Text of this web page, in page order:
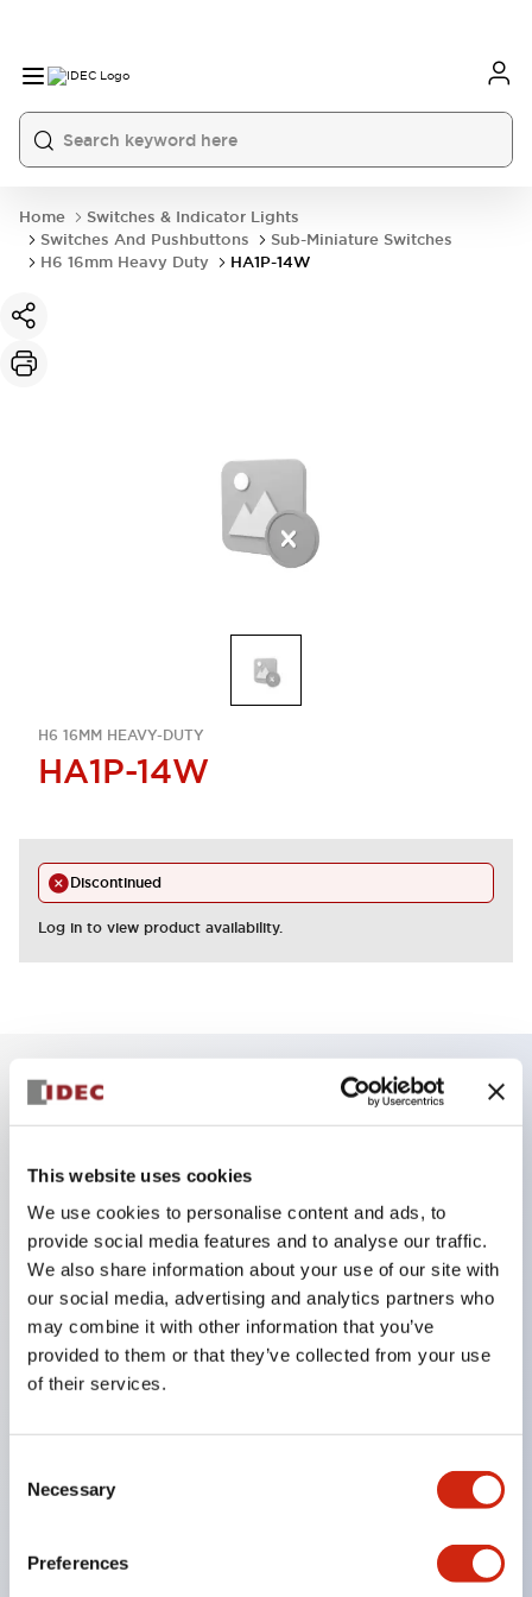
This website uses cookies
We use cookies to personalise content and ads, to
provide social media features and to analyse our traffic.
We also share information about your use of our site with
our social media, advertising and analytics partners who
may combine it with other information that you’ve
provided to them or that they’ve collected from your use
of their services.
Selection
Necessary
Preferences
Home
Switches & Indicator Lights
Switches And Pushbuttons
Sub-Miniature Switches
H6 16mm Heavy Duty
HA1P-14W
H6 16MM HEAVY-DUTY
HA1P-14W
Discontinued
Log in to view product availability.
Key Features
Adopts a separate structure with a lock lever
detachable method
Adopts □24mm and φ24mm sizes (bezel)
operable with thumbs or work gloves
Increased operating load and long stroke improve
operation safety and prevent malfunction
Capable of close mounting, and contact unit
attachment/detachment is easy even during close
Durable structure resistant to vibration and shock,
environmental resistance